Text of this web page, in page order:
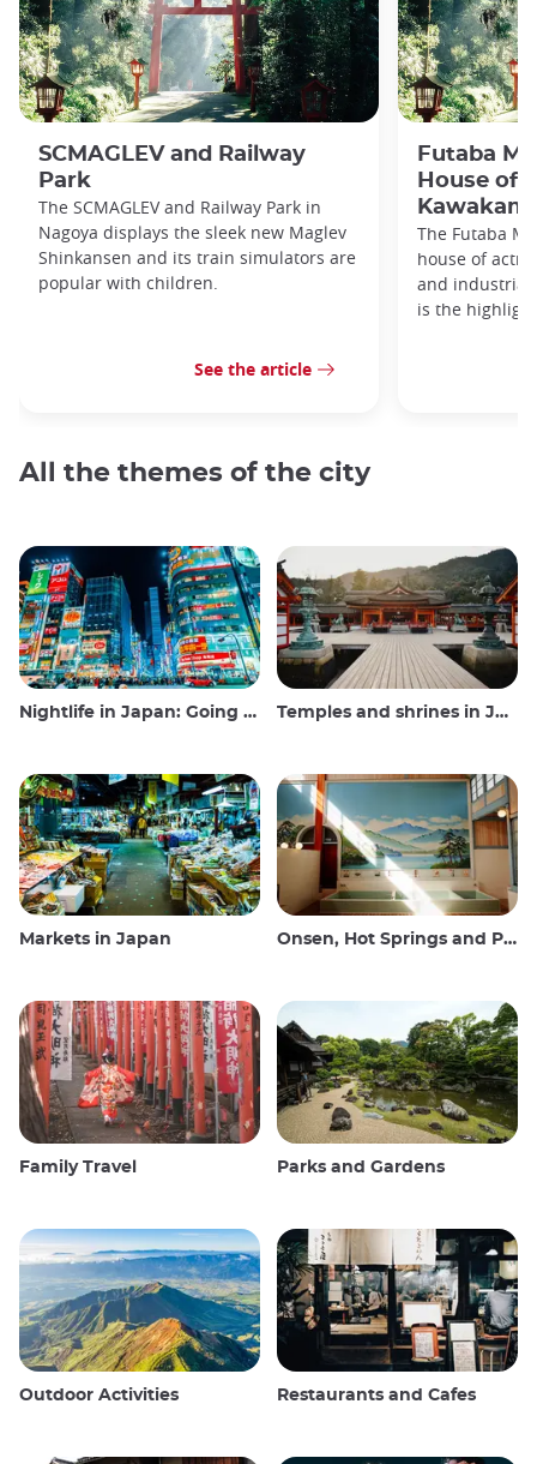
SCMAGLEV and Railway
Park
The SCMAGLEV and Railway Park in
Nagoya displays the sleek new Maglev
Shinkansen and its train simulators are
popular with children.
See the article
Futaba
House of
Kawakami
The Futaba
house of
and
is the
All the themes of the city
Nightlife in Japan: Going out, seeing and drinking Temples and shrines in Japan
Markets in Japan Onsen, Hot Springs and Public Baths
Family Travel Parks and Gardens
Outdoor Activities Restaurants and Cafes